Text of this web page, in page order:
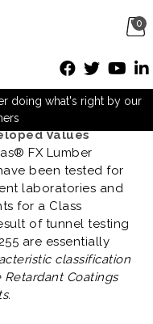
0
doing what's right by our
Ratings
Jan 8th 2013
Values
FX Lumber
been tested for
laboratories and
for a Class
of tunnel testing
are essentially
classification
Coatings